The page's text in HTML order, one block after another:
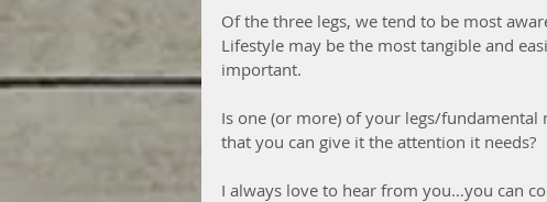
Of the three legs, we tend to be most
Lifestyle may be the most tangible and
important.
Is one (or more) of your legs/fundamental
that you can give it the attention it needs?
I always love to hear from you…you can